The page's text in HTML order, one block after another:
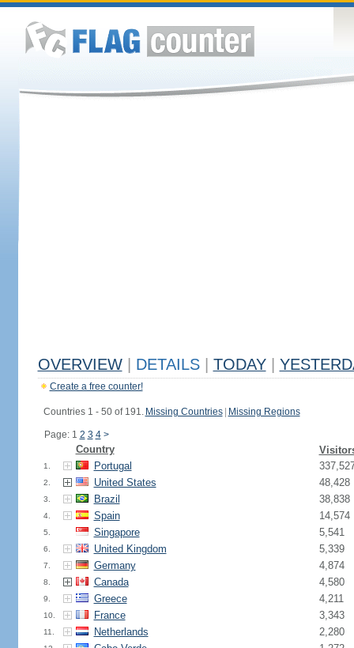
OVERVIEW DETAILS TODAY
Create a free counter!
Countries 1 - 50 of 191. Missing Countries Missing Regions
Page: 1 2 3 4 >
Country
1. Portugal
2. United States 48,428
3. Brazil 38,838
4. Spain 14,574
5. Singapore 5,541
6. United Kingdom 5,339
7. Germany 4,874
8. Canada 4,580
9. Greece 4,211
10. France 3,343
11. Netherlands 2,280